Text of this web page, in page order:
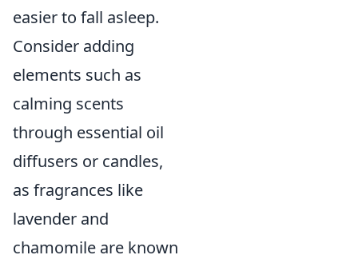
easier to fall asleep.
Consider adding
elements such as
calming scents
through essential oil
diffusers or candles,
as fragrances like
lavender and
chamomile are known